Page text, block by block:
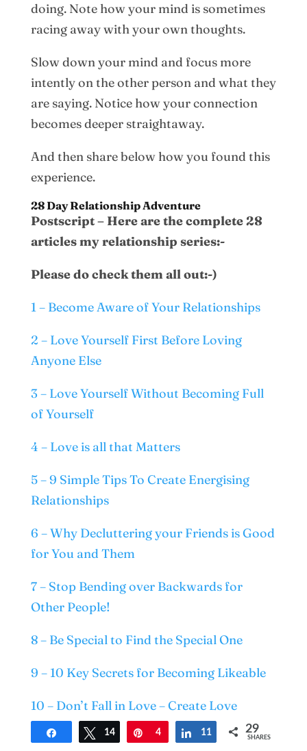
doing. Note how your mind is sometimes
racing away with your own thoughts.
Slow down your mind and focus more
intently on the other person and what they
are saying. Notice how your connection
becomes deeper straightaway.
And then share below how you found this
experience.
28 Day Relationship Adventure
Postscript – Here are the complete 28
articles my relationship series:-
Please do check them all out:-)
1 – Become Aware of Your Relationships
2 – Love Yourself First Before Loving
Anyone Else
3 – Love Yourself Without Becoming Full
of Yourself
4 – Love is all that Matters
5 – 9 Simple Tips To Create Energising
Relationships
6 – Why Decluttering your Friends is Good
for You and Them
7 – Stop Bending over Backwards for
Other People!
8 – Be Special to Find the Special One
9 – 10 Key Secrets for Becoming Likeable
10 – Don’t Fall in Love – Create Love
11 – Do you Believe in Soulmates?
Share Tweet
14 Pin
4 Share
11 29
SHARES